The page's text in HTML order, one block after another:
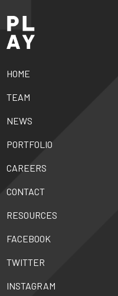
HOME
TEAM
NEWS
PORTFOLIO
CAREERS
CONTACT
RESOURCES
FACEBOOK
TWITTER
INSTAGRAM